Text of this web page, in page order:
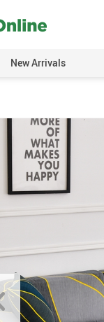
New Arrivals